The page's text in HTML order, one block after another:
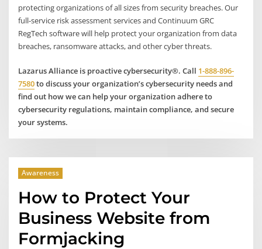
protecting organizations of all sizes from security breaches. Our
full-service risk assessment services and Continuum GRC
RegTech software will help protect your organization from data
breaches, ransomware attacks, and other cyber threats.
Lazarus Alliance is proactive cybersecurity®. Call 1-888-896-
7580to discuss your organization’s cybersecurity needs and
find out how we can help your organization adhere to
cybersecurity regulations, maintain compliance, and secure
your systems.
Awareness
How to Protect Your
Business Website from
Formjacking